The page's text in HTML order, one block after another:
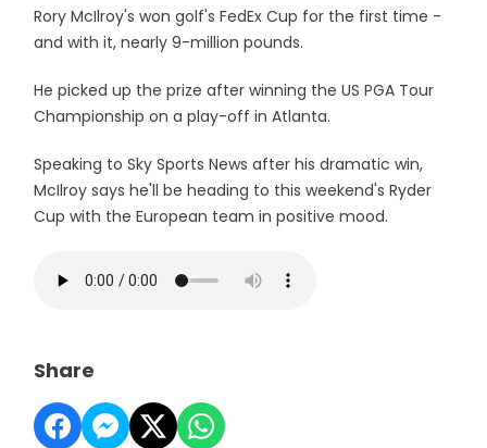
Rory McIlroy's won golf's FedEx Cup for the first time -
and with it, nearly 9-million pounds.
He picked up the prize after winning the US PGA Tour
Championship on a play-off in Atlanta.
Speaking to Sky Sports News after his dramatic win,
McIlroy says he'll be heading to this weekend's Ryder
Cup with the European team in positive mood.
Share